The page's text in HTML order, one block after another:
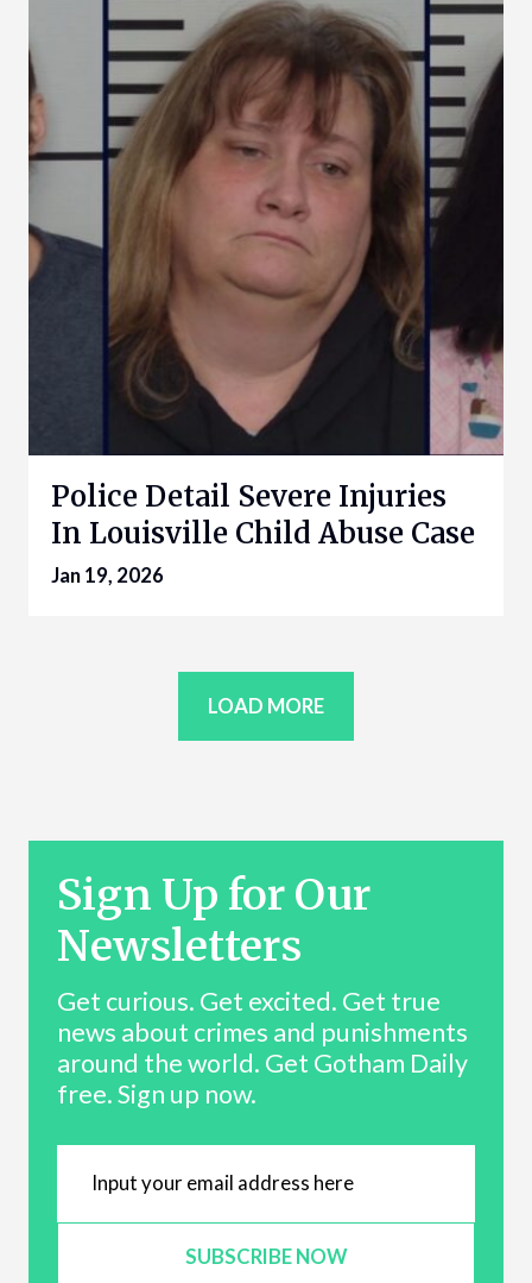
Police Detail Severe Injuries
In Louisville Child Abuse Case
Jan 19, 2026
LOAD MORE
Sign Up for Our
Newsletters
Get curious. Get excited. Get true
news about crimes and punishments
around the world. Get Gotham Daily
free. Sign up now.
SUBSCRIBE NOW